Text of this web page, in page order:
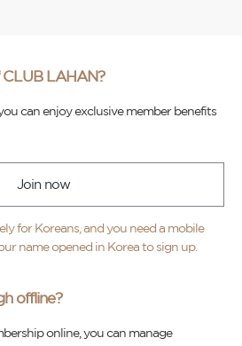
LAHAN?
can enjoy exclusive member benefits
Join now
for Koreans, and you need a mobile
name opened in Korea to sign up.
offline?
online, you can manage